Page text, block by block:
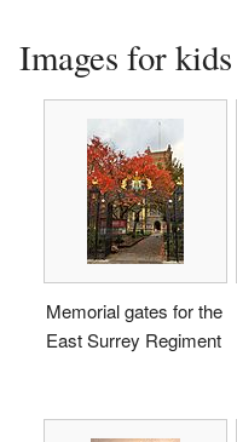
Images for kids
Memorial gates for the
East Surrey Regiment